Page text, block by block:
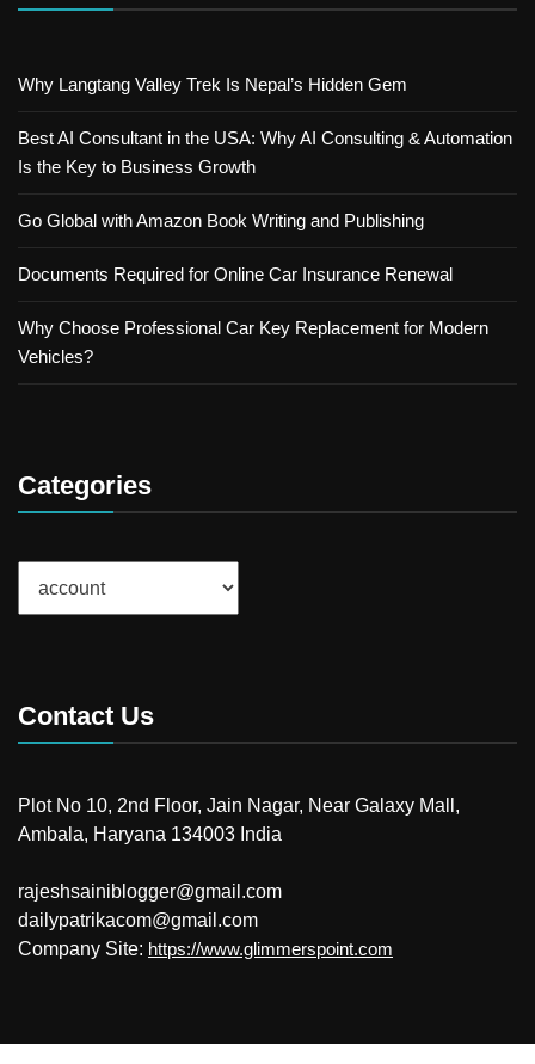
Why Langtang Valley Trek Is Nepal’s Hidden Gem
Best AI Consultant in the USA: Why AI Consulting & Automation
Is the Key to Business Growth
Go Global with Amazon Book Writing and Publishing
Documents Required for Online Car Insurance Renewal
Why Choose Professional Car Key Replacement for Modern
Vehicles?
Categories
Contact Us
Plot No 10, 2nd Floor, Jain Nagar, Near Galaxy Mall,
Ambala, Haryana 134003 India
rajeshsainiblogger@gmail.com
dailypatrikacom@gmail.com
Company Site: https://www.glimmerspoint.com